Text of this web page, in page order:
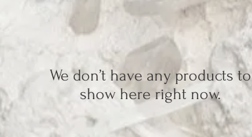
We don’t have any products to
show here right now.